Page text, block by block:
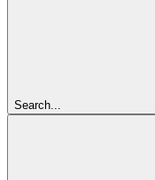
Search...